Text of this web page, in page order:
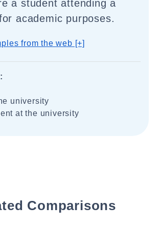
a student attending a
academic purposes.
from the web [+]
university
at the university
Comparisons